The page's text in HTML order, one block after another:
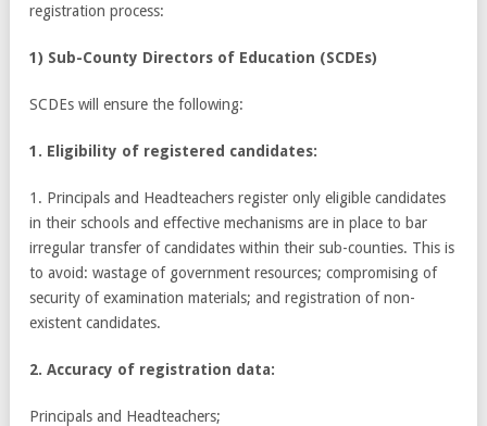
registration process:
1) Sub-County Directors of Education (SCDEs)
SCDEs will ensure the following:
1. Eligibility of registered candidates:
1. Principals and Headteachers register only eligible candidates
in their schools and effective mechanisms are in place to bar
irregular transfer of candidates within their sub-counties. This is
to avoid: wastage of government resources; compromising of
security of examination materials; and registration of non-
existent candidates.
2. Accuracy of registration data:
Principals and Headteachers;